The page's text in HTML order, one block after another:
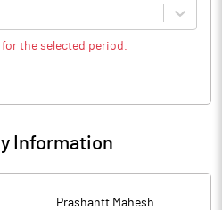
for the selected period.
Information
Prashantt Mahesh